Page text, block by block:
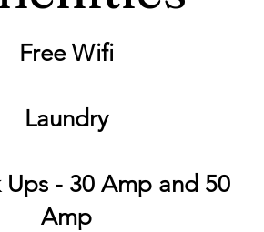
Free Wifi
Laundry
Ups - 30 Amp and 50
Amp